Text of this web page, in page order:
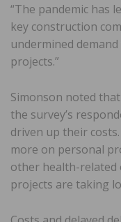
“The pandemic has
key construction
undermined
projects.”
Simonson noted
the survey’s
driven up their
more on personal
other health-related
projects are taking